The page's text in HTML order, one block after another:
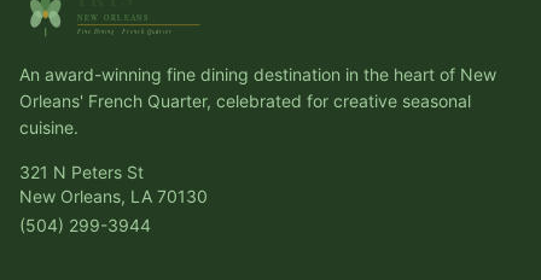
An award-winning fine dining destination in the heart of New
Orleans' French Quarter, celebrated for creative seasonal
cuisine.
321 N Peters St
New Orleans, LA 70130
(504) 299-3944